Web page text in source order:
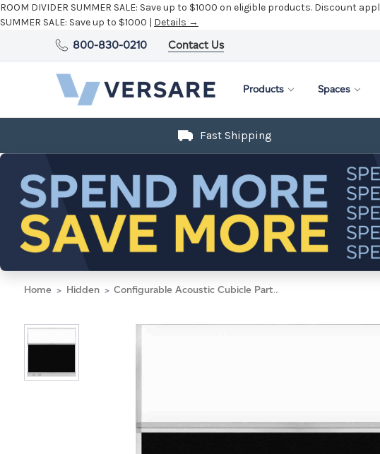
ROOM DIVIDER SUMMER SALE: Save up to $1000 on eligible products. Discount
SUMMER SALE: Save up to $1000 | Details →
800-830-0210 Contact Us
Products Spaces
Fast Shipping
Home Hidden Configurable Acoustic Cubicle Partition Electric Hush Panel 6' x 6' Black Woven Fabric Clear Window w/ Electric Channel